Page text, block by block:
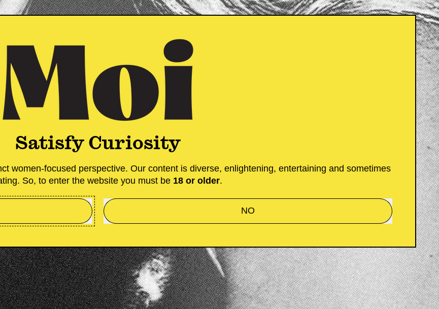
A gift card for Moi et toi?
Whether you just want to gift someone
special an issue of Moi ($18) or help them
splurge in our merch store, we have an
option for you ;)
Satisfy Curiosity
women-focused perspective. Our content is diverse, enlightening, entertaining and sometimes
So, to enter the website you must be 18 or older.
NO